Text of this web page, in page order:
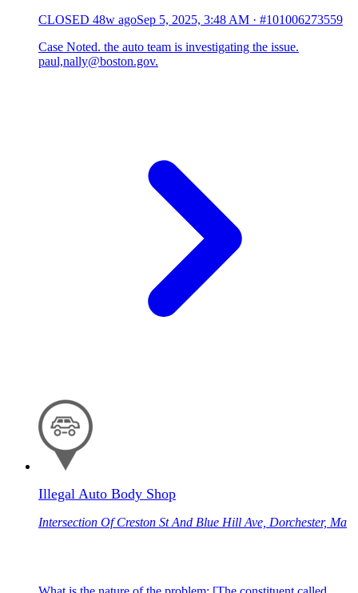
CLOSED 48w agoSep 5, 2025, 3:48 AM · #101006273559
Case Noted. the auto team is investigating the issue.
paul,nally@boston.gov.
Illegal Auto Body Shop
Intersection Of Creston St And Blue Hill Ave, Dorchester, Ma